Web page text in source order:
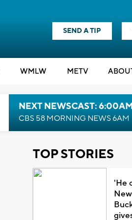
SEND A TIP
WMLW METV
NEXT NEWSCAST:
CBS 58 MORNING NEWS 6AM
TOP STORIES
'He